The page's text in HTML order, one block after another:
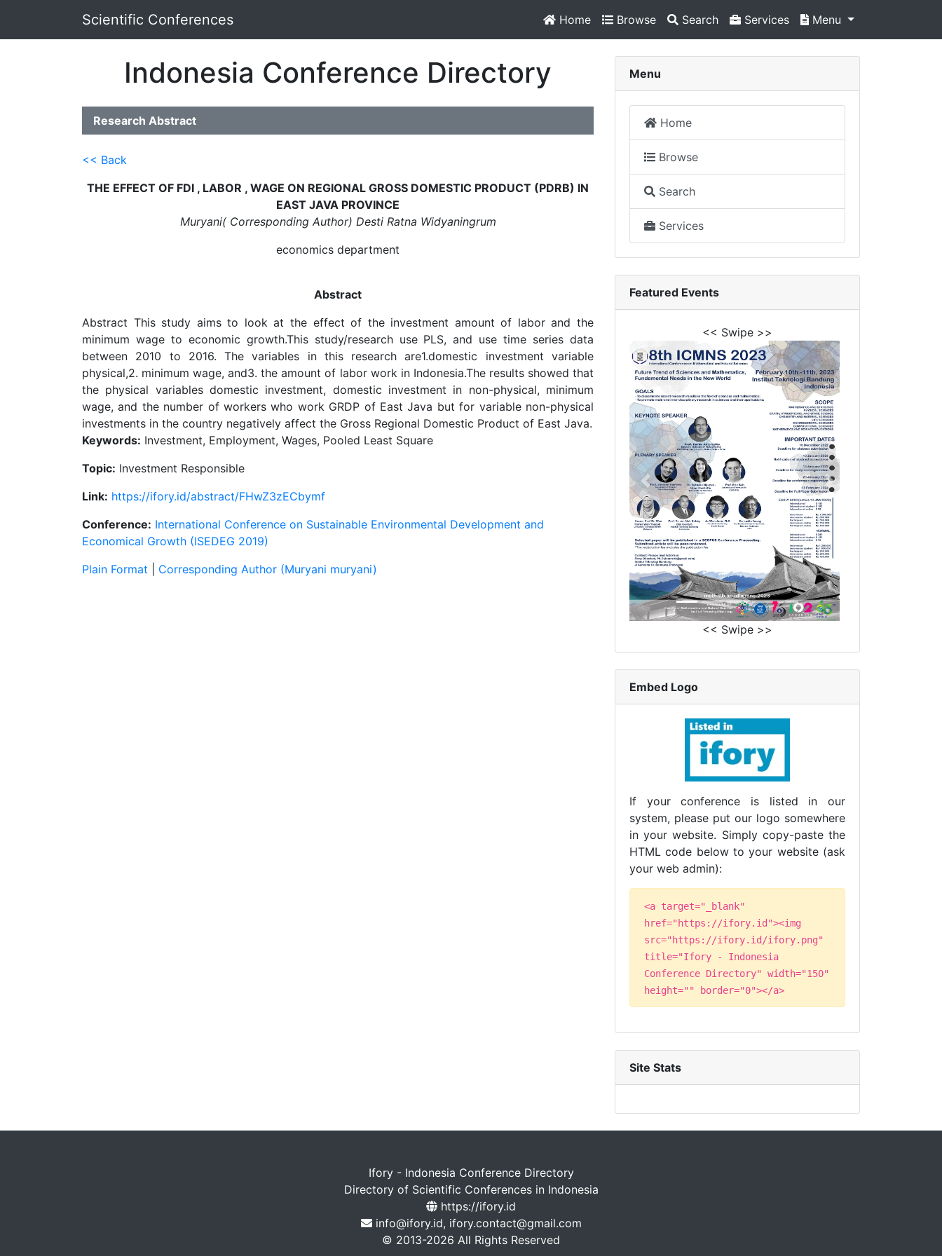
Scientific Conferences Home Browse Search Services Menu
Indonesia Conference Directory
Research Abstract
<< Back
THE EFFECT OF FDI , LABOR , WAGE ON REGIONAL GROSS DOMESTIC PRODUCT (PDRB) IN
EAST JAVA PROVINCE
Muryani( Corresponding Author) Desti Ratna Widyaningrum
economics department
Abstract
Abstract This study aims to look at the effect of the investment amount of labor and the
minimum wage to economic growth.This study/research use PLS, and use time series data
between 2010 to 2016. The variables in this research are1.domestic investment variable
physical,2. minimum wage, and3. the amount of labor work in Indonesia.The results showed that
the physical variables domestic investment, domestic investment in non-physical, minimum
wage, and the number of workers who work GRDP of East Java but for variable non-physical
investments in the country negatively affect the Gross Regional Domestic Product of East Java.
Keywords: Investment, Employment, Wages, Pooled Least Square
Topic: Investment Responsible
Link: https://ifory.id/abstract/FHwZ3zECbymf
Conference: International Conference on Sustainable Environmental Development and
Economical Growth (ISEDEG 2019)
Plain Format
Corresponding Author (Muryani muryani)
Menu
Home
Browse
Search
Services
Featured Events
<< Swipe >>
<< Swipe >>
Embed Logo
If your conference is listed in our
system, please put our logo somewhere
in your website. Simply copy-paste the
HTML code below to your website (ask
your web admin):
<a target="_blank"
href="https://ifory.id"><img
src="https://ifory.id/ifory.png"
title="Ifory - Indonesia
Conference Directory" width="150"
height="" border="0"></a>
Site Stats
Ifory - Indonesia Conference Directory
Directory of Scientific Conferences in Indonesia
https://ifory.id
info@ifory.id, ifory.contact@gmail.com
© 2013-2026 All Rights Reserved